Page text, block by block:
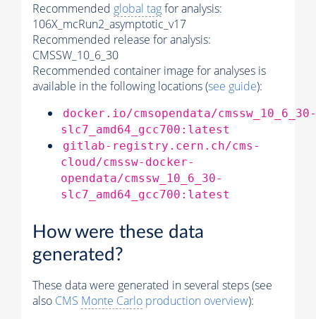
Recommended global tagfor analysis:
106X_mcRun2_asymptotic_v17
Recommended release for analysis:
CMSSW_10_6_30
Recommended container image for analyses is
available in the following locations (see guide):
docker.io/cmsopendata/cmssw_10_6_30-
slc7_amd64_gcc700:latest
gitlab-registry.cern.ch/cms-
cloud/cmssw-docker-
opendata/cmssw_10_6_30-
slc7_amd64_gcc700:latest
How were these data
generated?
These data were generated in several steps (see
also CMS Monte Carlo production overview):